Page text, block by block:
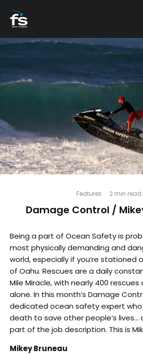
Features · 2 min read
Damage Control /
Being a part of Ocean Safety is
most physically demanding and
world, especially if you’re stationed
of Oahu. Rescues are a daily
Mile Miracle, with nearly 400
alone. In this month’s Damage
dedicated ocean safety expert who
death to save other people’s lives…
part of the job description. This is
Mikey Bruneau